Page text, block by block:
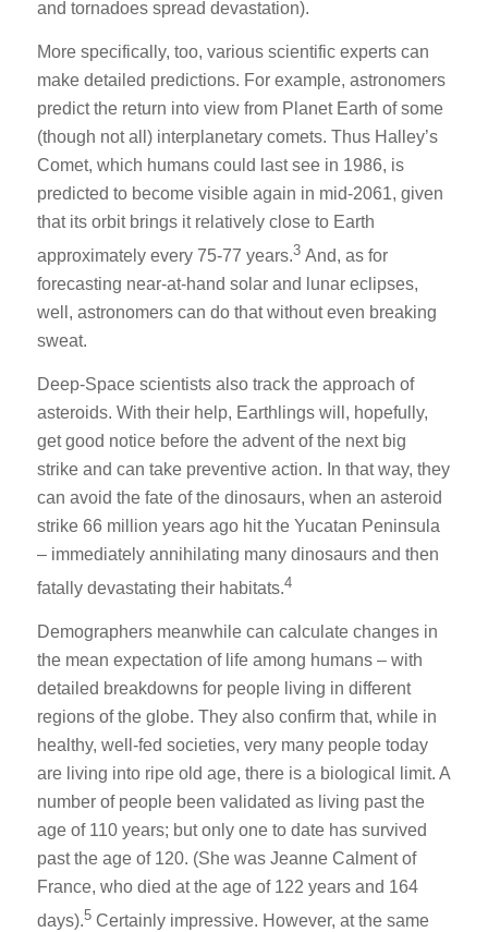
and tornadoes spread devastation).
More specifically, too, various scientific experts can
make detailed predictions. For example, astronomers
predict the return into view from Planet Earth of some
(though not all) interplanetary comets. Thus Halley’s
Comet, which humans could last see in 1986, is
predicted to become visible again in mid-2061, given
that its orbit brings it relatively close to Earth
approximately every 75-77 years.3 And, as for
forecasting near-at-hand solar and lunar eclipses,
well, astronomers can do that without even breaking
sweat.
Deep-Space scientists also track the approach of
asteroids. With their help, Earthlings will, hopefully,
get good notice before the advent of the next big
strike and can take preventive action. In that way, they
can avoid the fate of the dinosaurs, when an asteroid
strike 66 million years ago hit the Yucatan Peninsula
– immediately annihilating many dinosaurs and then
fatally devastating their habitats.4
Demographers meanwhile can calculate changes in
the mean expectation of life among humans – with
detailed breakdowns for people living in different
regions of the globe. They also confirm that, while in
healthy, well-fed societies, very many people today
are living into ripe old age, there is a biological limit. A
number of people been validated as living past the
age of 110 years; but only one to date has survived
past the age of 120. (She was Jeanne Calment of
France, who died at the age of 122 years and 164
days).5 Certainly impressive. However, at the same